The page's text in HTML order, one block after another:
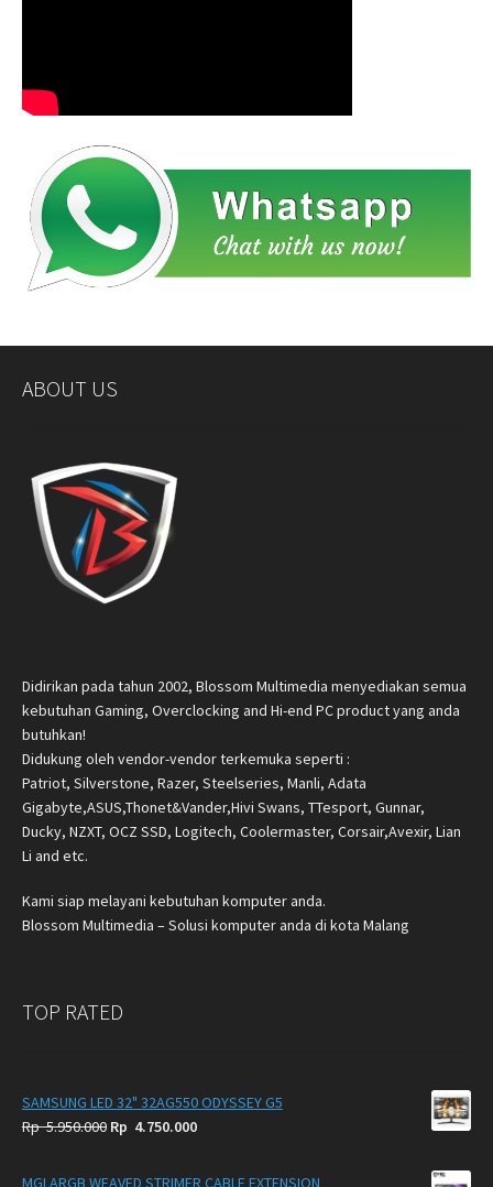
ABOUT US
Didirikan pada tahun 2002, Blossom Multimedia menyediakan semua
kebutuhan Gaming, Overclocking and Hi-end PC product yang anda
butuhkan!
Didukung oleh vendor-vendor terkemuka seperti :
Patriot, Silverstone, Razer, Steelseries, Manli, Adata
Gigabyte,ASUS,Thonet&Vander,Hivi Swans, TTesport, Gunnar,
Ducky, NZXT, OCZ SSD, Logitech, Coolermaster, Corsair,Avexir, Lian
Li and etc.
Kami siap melayani kebutuhan komputer anda.
Blossom Multimedia – Solusi komputer anda di kota Malang
TOP RATED
SAMSUNG LED 32" 32AG550 ODYSSEY G5
Rp5.950.000 Original
was:
Rp 4.750.000Current
is:
MGI ARGB WEAVED STRIMER CABLE EXTENSION